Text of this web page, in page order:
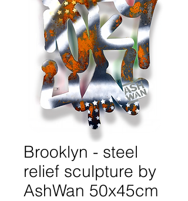
Brooklyn - steel
relief sculpture by
AshWan 50x45cm